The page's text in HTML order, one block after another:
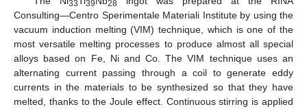
33 39 28
Consulting—Centro Sperimentale Materiali Institute by using the
vacuum induction melting (VIM) technique, which is one of the
most versatile melting processes to produce almost all special
alloys based on Fe, Ni and Co. The VIM technique uses an
alternating current passing through a coil to generate eddy
currents in the materials to be synthesized so that they have
melted, thanks to the Joule effect. Continuous stirring is applied